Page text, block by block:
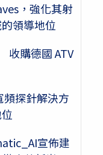
，強化其射
領導地位
收購德國 ATV
頻探針解決方
宣佈建